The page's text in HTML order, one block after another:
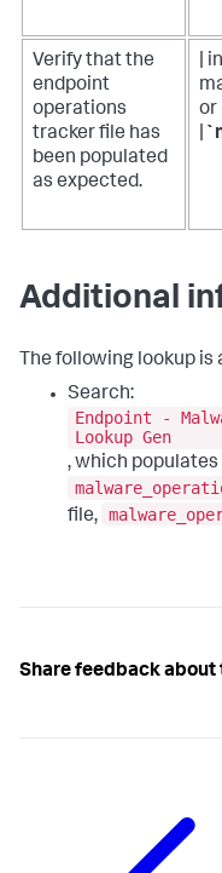
Verify that the
endpoint
operations
tracker file has
been populated
as expected.
|
or
Additional
The following lookup is
Search:
Endpoint -
Lookup Gen
, which
file,
Share feedback about